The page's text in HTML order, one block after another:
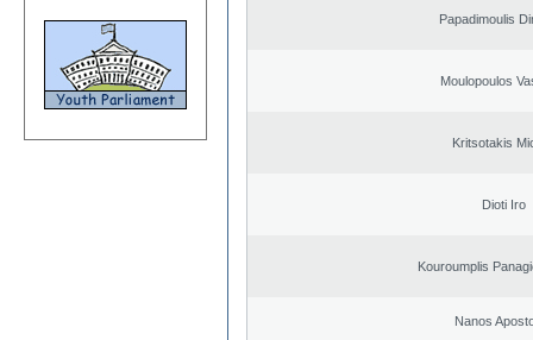
Papadimoulis
Moulopoulos
Kritsotakis
Dioti Iro
Kouroumplis
Nanos